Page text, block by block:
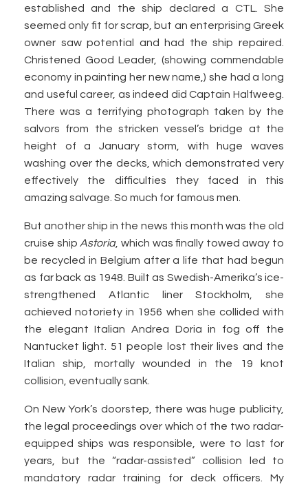
established and the ship declared a CTL. She
seemed only fit for scrap, but an enterprising Greek
owner saw potential and had the ship repaired.
Christened Good Leader, (showing commendable
economy in painting her new name,) she had a long
and useful career, as indeed did Captain Halfweeg.
There was a terrifying photograph taken by the
salvors from the stricken vessel’s bridge at the
height of a January storm, with huge waves
washing over the decks, which demonstrated very
effectively the difficulties they faced in this
amazing salvage. So much for famous men.
But another ship in the news this month was the old
cruise ship Astoria, which was finally towed away to
be recycled in Belgium after a life that had begun
as far back as 1948. Built as Swedish-Amerika’s ice-
strengthened Atlantic liner Stockholm, she
achieved notoriety in 1956 when she collided with
the elegant Italian Andrea Doria in fog off the
Nantucket light. 51 people lost their lives and the
Italian ship, mortally wounded in the 19 knot
collision, eventually sank.
On New York’s doorstep, there was huge publicity,
the legal proceedings over which of the two radar-
equipped ships was responsible, were to last for
years, but the “radar-assisted” collision led to
mandatory radar training for deck officers. My